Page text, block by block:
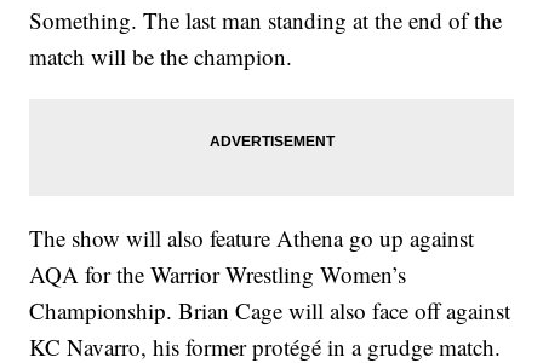
Something. The last man standing at the end of the
match will be the champion.
The show will also feature Athena go up against
AQA for the Warrior Wrestling Women’s
Championship. Brian Cage will also face off against
KC Navarro, his former protégé in a grudge match.